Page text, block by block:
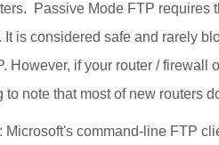
Passive Mode FTP requires
It is considered safe and rarely
However, if your router / firewall
to note that most of new routers
Microsoft's command-line FTP